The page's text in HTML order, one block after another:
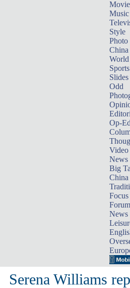
Music
Style
Photo
China
World
Sports
Slides
Odd
Op-
Video
News
Big
Focus
Forum
News
Serena Williams